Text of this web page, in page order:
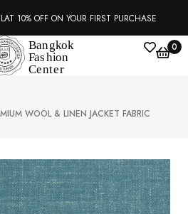
10% OFF ON YOUR FIRST PURCHASE
0
WOOL & LINEN JACKET FABRIC